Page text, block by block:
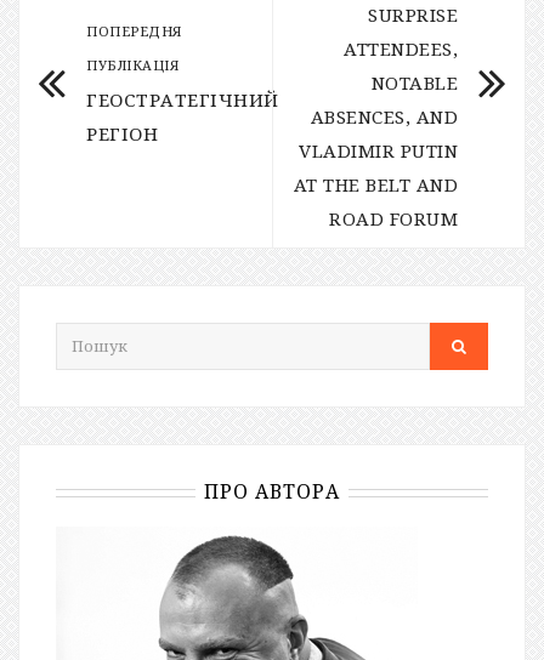
ПОПЕРЕДНЯ
ПУБЛІКАЦІЯ
ГЕОСТРАТЕГІЧНИЙ
РЕГІОН
SURPRISE
ATTENDEES,
NOTABLE
ABSENCES, AND
VLADIMIR PUTIN
AT THE BELT AND
ROAD FORUM
ПРО АВТОРА